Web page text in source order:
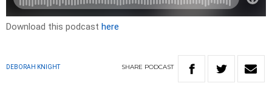
Download this podcast here
DEBORAH KNIGHT SHARE PODCAST